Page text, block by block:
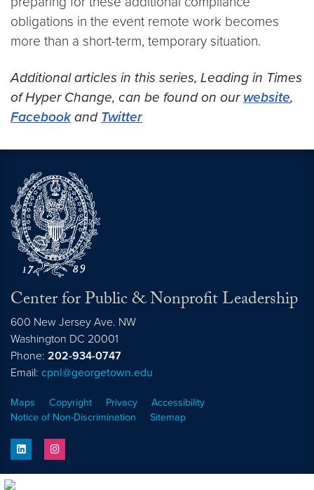
obligations in the event remote work becomes
more than a short-term, temporary situation.
Additional articles in this series, Leading in Times
of Hyper Change, can be found on our website,
Facebookand Twitter
Center for Public & Nonprofit Leadership
600 New Jersey Ave. NW
Washington DC 20001
Phone: 202-934-0747
Email: cpnl@georgetown.edu
Maps Copyright Privacy
Accessibility
Notice of Non-Discrimination
Sitemap
linkedin